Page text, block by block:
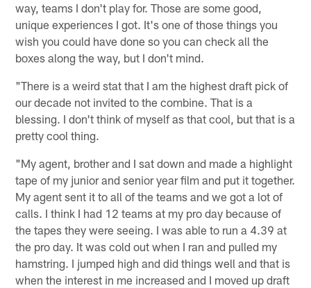
way, teams I don't play for. Those are some good,
unique experiences I got. It's one of those things you
wish you could have done so you can check all the
boxes along the way, but I don't mind.
"There is a weird stat that I am the highest draft pick of
our decade not invited to the combine. That is a
blessing. I don't think of myself as that cool, but that is a
pretty cool thing.
"My agent, brother and I sat down and made a highlight
tape of my junior and senior year film and put it together.
My agent sent it to all of the teams and we got a lot of
calls. I think I had 12 teams at my pro day because of
the tapes they were seeing. I was able to run a 4.39 at
the pro day. It was cold out when I ran and pulled my
hamstring. I jumped high and did things well and that is
when the interest in me increased and I moved up draft